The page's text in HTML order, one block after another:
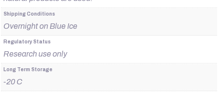
Shipping Conditions
Overnight on Blue Ice
Regulatory Status
Research use only
Long Term Storage
-20 C